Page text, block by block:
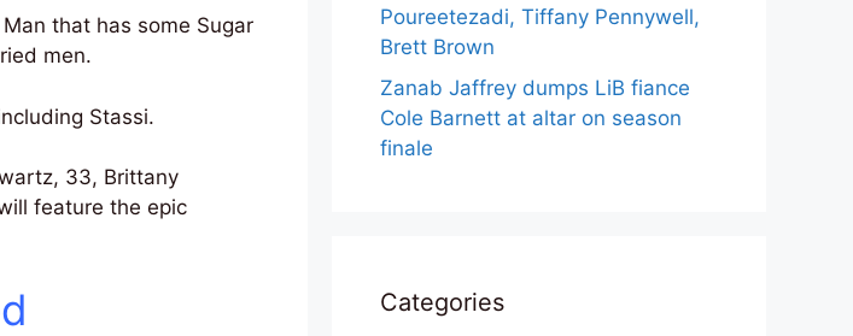
that has some Sugar
men.
Stassi.
33, Brittany
feature the epic
Poureetezadi, Tiffany Pennywell,
Brett Brown
Zanab Jaffrey dumps LiB fiance
Cole Barnett at altar on season
finale
Categories